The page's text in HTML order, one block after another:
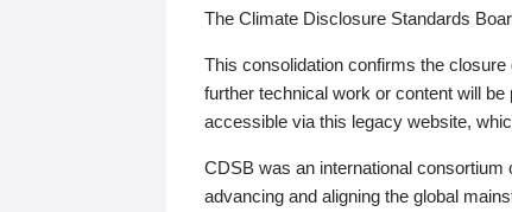
The Climate Disclosure Standards
This consolidation confirms the
further technical work or content will
accessible via this legacy website,
CDSB was an international
advancing and aligning the global